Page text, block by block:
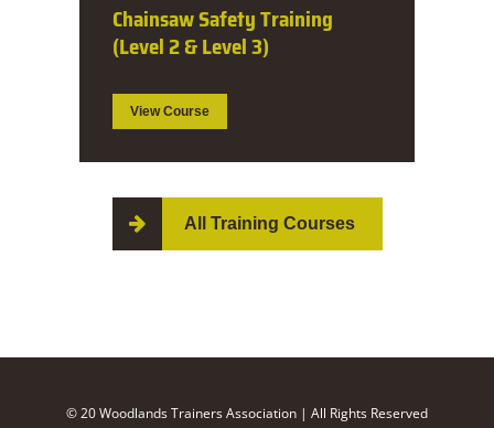
Dangerous Tree Assessment (1
Day)
View Course
All Training Courses
© 20 Woodlands Trainers Association | All Rights Reserved